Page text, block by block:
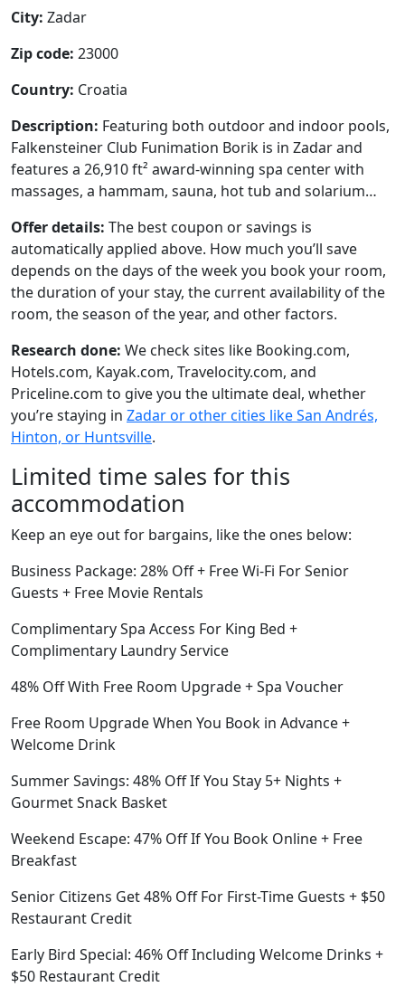
City: Zadar
Zip code: 23000
Country: Croatia
Description: Featuring both outdoor and indoor pools,
Falkensteiner Club Funimation Borik is in Zadar and
features a 26,910 ft² award-winning spa center with
massages, a hammam, sauna, hot tub and solarium…
Offer details: The best coupon or savings is
automatically applied above. How much you’ll save
depends on the days of the week you book your room,
the duration of your stay, the current availability of the
room, the season of the year, and other factors.
Research done: We check sites like Booking.com,
Hotels.com, Kayak.com, Travelocity.com, and
Priceline.com to give you the ultimate deal, whether
you’re staying in Zadar or other cities like San Andrés,
Hinton, or Huntsville.
Limited time sales for this
accommodation
Keep an eye out for bargains, like the ones below:
Business Package: 28% Off + Free Wi-Fi For Senior
Guests + Free Movie Rentals
Complimentary Spa Access For King Bed +
Complimentary Laundry Service
48% Off With Free Room Upgrade + Spa Voucher
Free Room Upgrade When You Book in Advance +
Welcome Drink
Summer Savings: 48% Off If You Stay 5+ Nights +
Gourmet Snack Basket
Weekend Escape: 47% Off If You Book Online + Free
Breakfast
Senior Citizens Get 48% Off For First-Time Guests + $50
Restaurant Credit
Early Bird Special: 46% Off Including Welcome Drinks +
$50 Restaurant Credit